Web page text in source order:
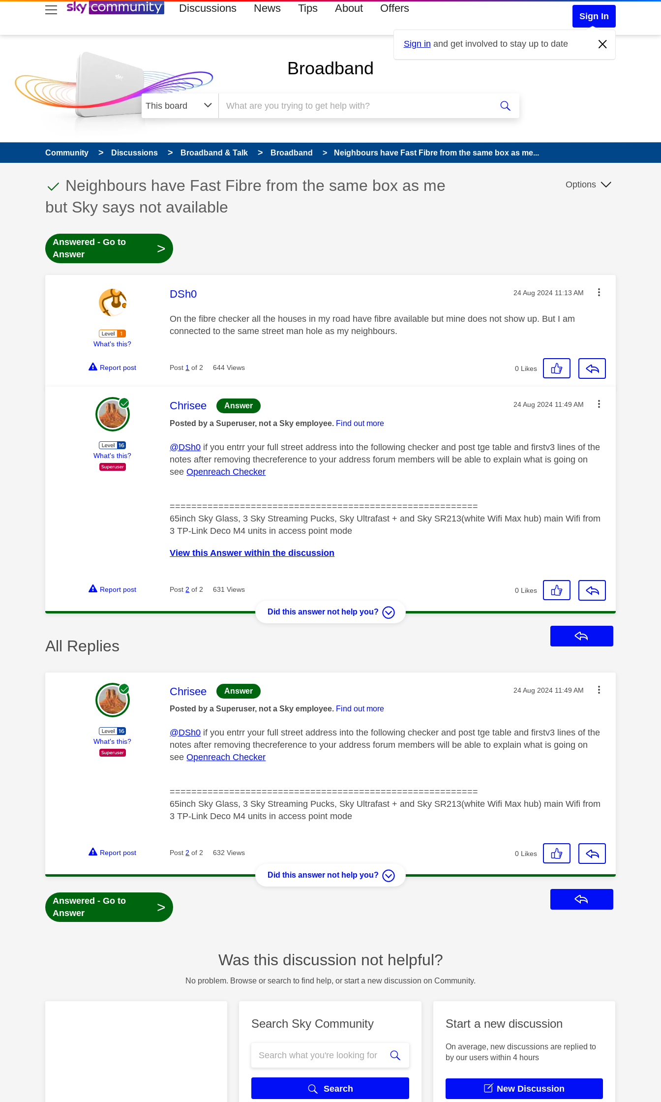
skip to search
skip to content
skip to footer Discussions News Tips About Offers
Sign In
Sign in and get involved to stay up to date
Broadband
Community Discussions Broadband & Talk Broadband Neighbours have Fast Fibre from the same box as me...
This discussion topic has been answered
Discussion topic:
Neighbours have Fast Fibre from the same box as me
but Sky says not available
Options
Answered - Go to
Answer
>
What's this?
This message was authored by:
DSh0 Message posted on
‎24 Aug 2024 11:13 AM
On the fibre checker all the houses in my road have fibre available but mine does not show up. But I am
connected to the same street man hole as my neighbours.
Report post Post 1 of 2 644 Views 0 Likes
What's this?
This message was authored by:
Chrisee Answer Message posted on
‎24 Aug 2024 11:49 AM
Posted by a Superuser, not a Sky employee. Find out more
@DSh0 if you entrr your full street address into the following checker and post tge table and firstv3 lines of the
notes after removing thecreference to your address forum members will be able to explain what is going on
seeOpenreach Checker
=========================================================
65inch Sky Glass, 3 Sky Streaming Pucks, Sky Ultrafast + and Sky SR213(white Wifi Max hub) main Wifi from
3 TP-Link Deco M4 units in access point mode
View this Answer within the discussion
Report post Post 2 of 2 631 Views 0 Likes
Did this answer not help you?
All Replies
What's this?
This message was authored by:
Chrisee Answer Message posted on
‎24 Aug 2024 11:49 AM
Posted by a Superuser, not a Sky employee. Find out more
@DSh0 if you entrr your full street address into the following checker and post tge table and firstv3 lines of the
notes after removing thecreference to your address forum members will be able to explain what is going on
seeOpenreach Checker
=========================================================
65inch Sky Glass, 3 Sky Streaming Pucks, Sky Ultrafast + and Sky SR213(white Wifi Max hub) main Wifi from
3 TP-Link Deco M4 units in access point mode
Report post Post2 of 2 632 Views 0 Likes
Did this answer not help you?
Answered - Go to
Answer
>
Was this discussion not helpful?
No problem. Browse or search to find help, or start a new discussion on Community.
Search Sky Community
Search
Start a new discussion
On average, new discussions are replied to
by our users within 4 hours
New Discussion